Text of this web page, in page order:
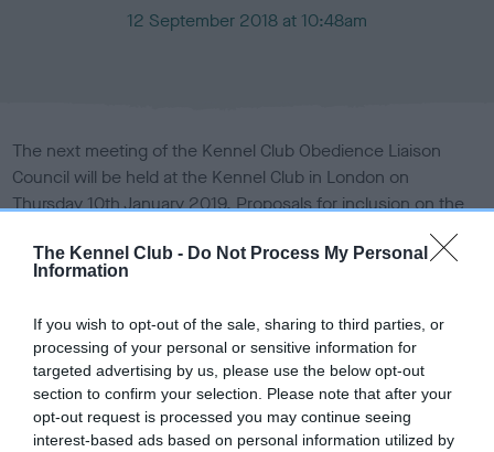
The Kennel Club - Do Not Process My Personal
Information
If you wish to opt-out of the sale, sharing to third parties, or
processing of your personal or sensitive information for
targeted advertising by us, please use the below opt-out
section to confirm your selection. Please note that after your
opt-out request is processed you may continue seeing
interest-based ads based on personal information utilized by
P
h
e
d
n
12 September 2018 at 10:48am
The next meeting of the Kennel Club Obedience Liaison
Council will be held at the Kennel Club in London on
Thursday 10th January 2019. Proposals for inclusion on the
Secretary by Friday 12th October 2018.
the agenda, through a council representative. Proposals
must be concise and, if an amendment or an additional
regulation is proposed, the regulation number must be
given. All submissions must be signed by the
society/individual and the representative.